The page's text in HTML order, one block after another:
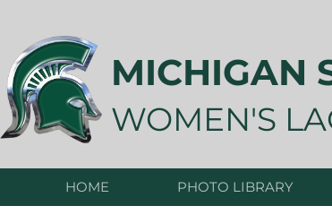
content
MICHIGAN
WOMEN'S
HOME PHOTO LIBRARY